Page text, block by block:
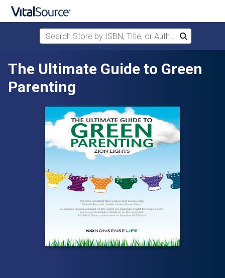
Skip to main content
Search Store by ISBN, Title, or Author
Search
The Ultimate Guide to Green
Parenting